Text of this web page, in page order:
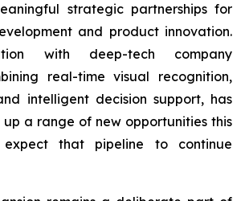
strategic partnerships for
and product innovation.
with deep-tech company
real-time visual recognition,
intelligent decision support, has
a range of new opportunities this
that pipeline to continue